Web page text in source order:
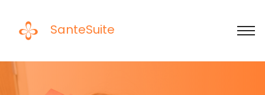
SanteSuite